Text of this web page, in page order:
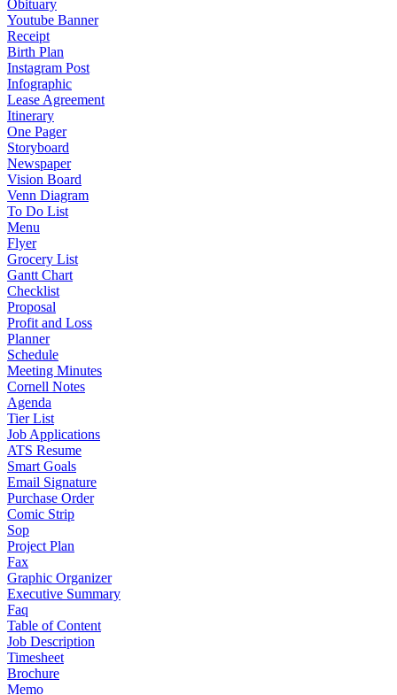
Obituary
Youtube Banner
Receipt
Birth Plan
Instagram Post
Infographic
Lease Agreement
Itinerary
One Pager
Storyboard
Newspaper
Vision Board
Venn Diagram
To Do List
Menu
Flyer
Grocery List
Gantt Chart
Checklist
Proposal
Profit and Loss
Planner
Schedule
Meeting Minutes
Cornell Notes
Agenda
Tier List
Job Applications
ATS Resume
Smart Goals
Email Signature
Purchase Order
Comic Strip
Sop
Project Plan
Fax
Graphic Organizer
Executive Summary
Faq
Table of Content
Job Description
Timesheet
Brochure
Memo